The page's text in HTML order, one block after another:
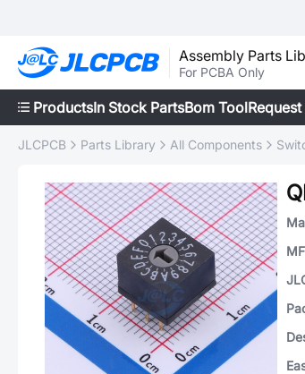
Assembly Parts Lib
For PCBA Only
ProductsIn Stock PartsBom Tool
JLCPCB Parts Library All Components